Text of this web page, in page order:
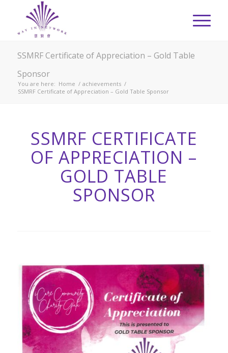
SSMRF Certificate of Appreciation – Gold Table
Sponsor
You are here: Home / achievements /
SSMRF Certificate of Appreciation – Gold Table Sponsor
SSMRF CERTIFICATE
OF APPRECIATION –
GOLD TABLE
SPONSOR